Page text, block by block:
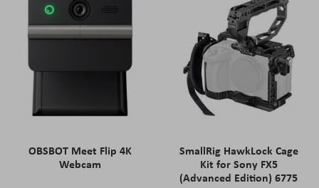
OBSBOT Meet Flip 4K
Webcam
SmallRig HawkLock Cage
Kit for Sony FX5
(Advanced Edition) 6775